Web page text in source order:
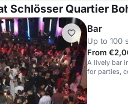
Schlösser Quartier
Bar
Up to 100
From
A lively bar
for parties,